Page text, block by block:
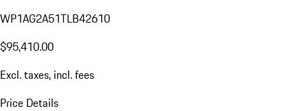
WP1AG2A51TLB42610
$95,410.00
Excl. taxes, incl. fees
Price Details